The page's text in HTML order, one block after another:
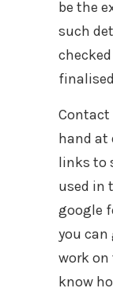
be the
such
Contact
hand at
links to
used in
google
you
work
know